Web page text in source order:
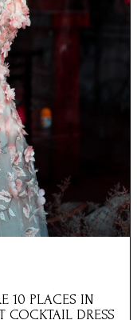
10 PLACES IN
COCKTAIL DRESS